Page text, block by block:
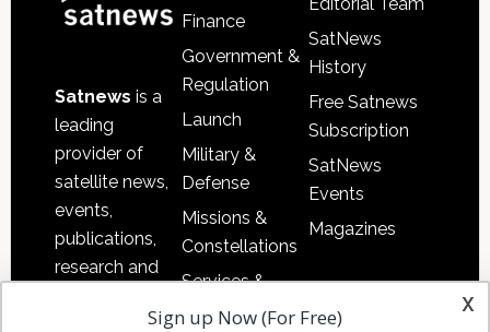
Satnews is a
leading
provider of
satellite news,
events,
publications,
research and
Finance
Government &
Regulation
Launch
Military &
Defense
Missions &
Constellations
Services &
Applications
Editorial Team
SatNews
History
Free Satnews
Subscription
SatNews
Events
Magazines
x
Sign up Now (For Free)